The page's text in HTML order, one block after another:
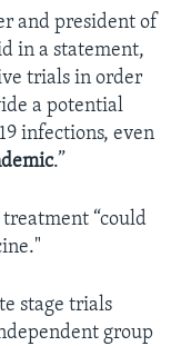
and president of
in a statement,
trials in order
a potential
infections, even
.”
“could
stage trials
group